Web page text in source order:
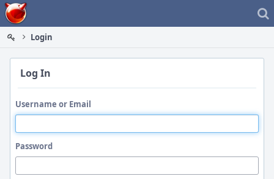
Home
Login
Log In
Username or Email
Password